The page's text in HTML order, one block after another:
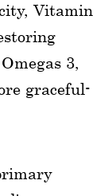
Vitamin
3,
graceful-